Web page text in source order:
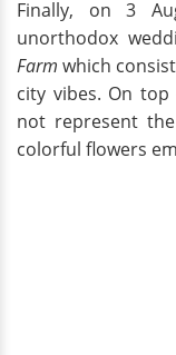
Finally, on 3
unorthodox
Farm which
city vibes. On
not represent
colorful flowers